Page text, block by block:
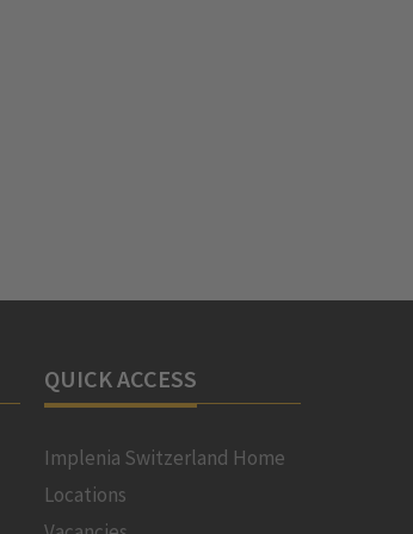
QUICK ACCESS
Implenia Switzerland Home
Locations